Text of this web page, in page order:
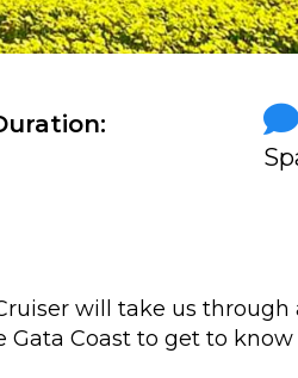
will take us
Gata Coast to get to